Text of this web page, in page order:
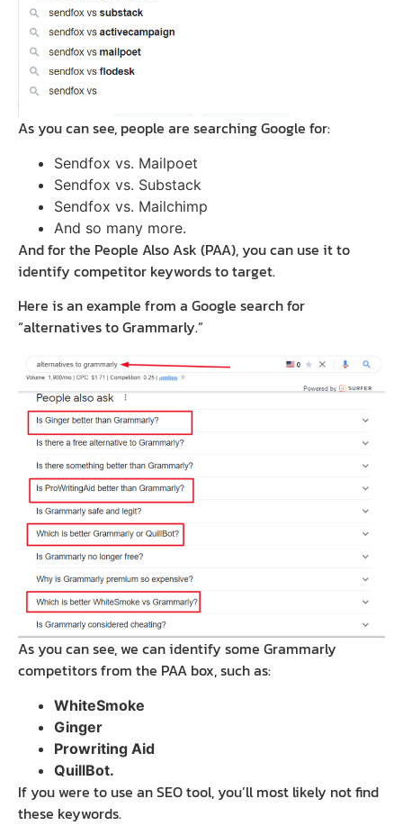
As you can see, people are searching Google for:
Sendfox vs. Mailpoet
Sendfox vs. Substack
Sendfox vs. Mailchimp
And so many more.
And for the People Also Ask (PAA), you can use it to
identify competitor keywords to target.
Here is an example from a Google search for
“alternatives to Grammarly.”
As you can see, we can identify some Grammarly
competitors from the PAA box, such as:
WhiteSmoke
Ginger
Prowriting Aid
QuillBot.
If you were to use an SEO tool, you’ll most likely not find
these keywords.